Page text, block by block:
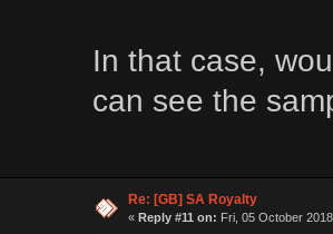
In that case,
can see the
Re: [GB] SA Royalty
« Reply #11 on: Fri, 05 October